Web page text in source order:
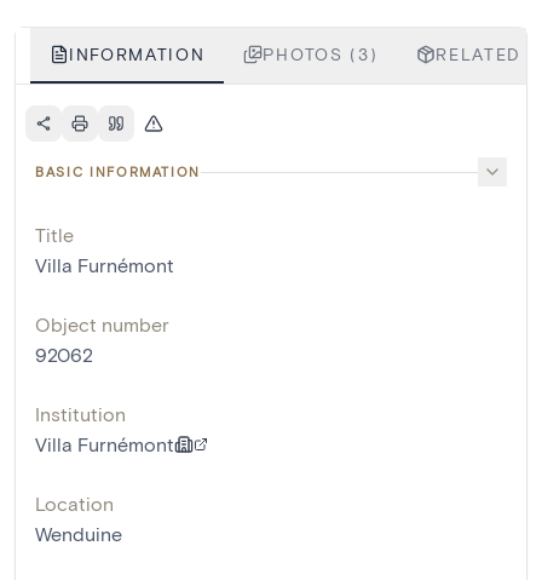
INFORMATION PHOTOS (3) RELATED
BASIC INFORMATION
Title
Villa Furnémont
Object number
92062
Institution
Villa Furnémont
Location
Wenduine